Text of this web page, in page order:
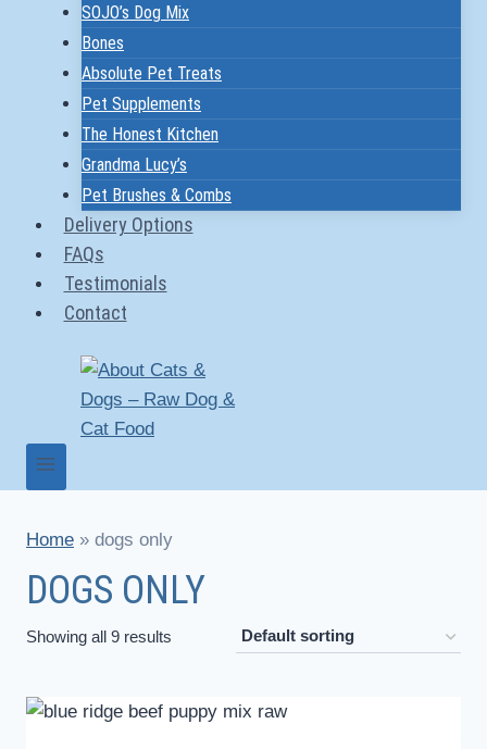
SOJO’s Dog Mix
Bones
Absolute Pet Treats
Pet Supplements
The Honest Kitchen
Grandma Lucy’s
Pet Brushes & Combs
Delivery Options
FAQs
Testimonials
Contact
Home » dogs only
DOGS ONLY
Showing all 9 results